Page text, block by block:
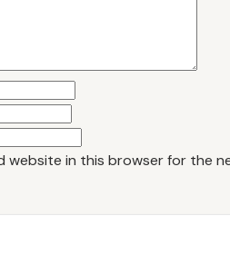
website in this browser for the